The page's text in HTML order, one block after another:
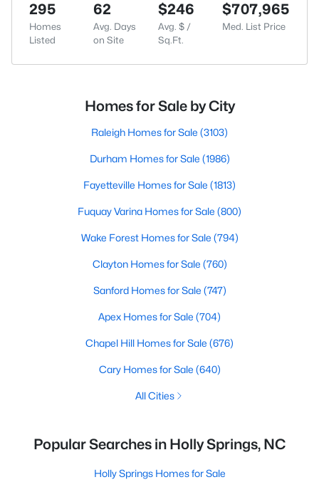
295
Homes
Listed
62
Avg. Days
on Site
$246
Avg. $ /
Sq.Ft.
$707,965
Med. List Price
Homes for Sale by City
Raleigh Homes for Sale (3103)
Durham Homes for Sale (1986)
Fayetteville Homes for Sale (1813)
Fuquay Varina Homes for Sale (800)
Wake Forest Homes for Sale (794)
Clayton Homes for Sale (760)
Sanford Homes for Sale (747)
Apex Homes for Sale (704)
Chapel Hill Homes for Sale (676)
Cary Homes for Sale (640)
All Cities
Popular Searches in Holly Springs, NC
Holly Springs Homes for Sale